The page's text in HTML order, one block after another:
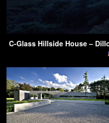
C-Glass Hillside House –